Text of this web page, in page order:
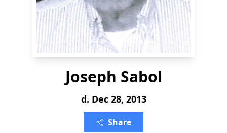
Joseph Sabol
d. Dec 28, 2013
Share